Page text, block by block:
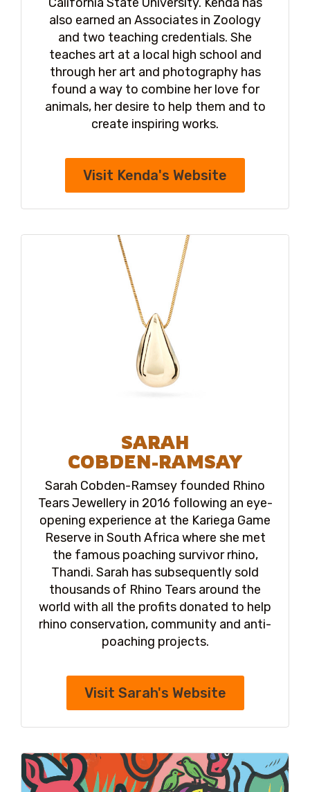
also earned an Associates in Zoology
and two teaching credentials. She
teaches art at a local high school and
through her art and photography has
found a way to combine her love for
animals, her desire to help them and to
create inspiring works.
Visit Kenda's Website
SARAH
COBDEN-RAMSAY
Sarah Cobden-Ramsey founded Rhino
Tears Jewellery in 2016 following an eye-
opening experience at the Kariega Game
Reserve in South Africa where she met
the famous poaching survivor rhino,
Thandi. Sarah has subsequently sold
thousands of Rhino Tears around the
world with all the profits donated to help
rhino conservation, community and anti-
poaching projects.
Visit Sarah's Website